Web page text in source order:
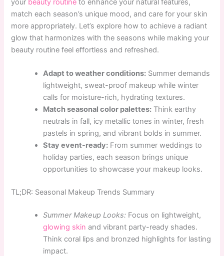
your beauty routine to enhance your natural features,
match each season’s unique mood, and care for your skin
more appropriately. Let’s explore how to achieve a radiant
glow that harmonizes with the seasons while making your
beauty routine feel effortless and refreshed.
Adapt to weather conditions: Summer demands
lightweight, sweat-proof makeup while winter
calls for moisture-rich, hydrating textures.
Match seasonal color palettes: Think earthy
neutrals in fall, icy metallic tones in winter, fresh
pastels in spring, and vibrant bolds in summer.
Stay event-ready: From summer weddings to
holiday parties, each season brings unique
opportunities to showcase your makeup looks.
TL;DR: Seasonal Makeup Trends Summary
Summer Makeup Looks: Focus on lightweight,
glowing skin and vibrant party-ready shades.
Think coral lips and bronzed highlights for lasting
impact.